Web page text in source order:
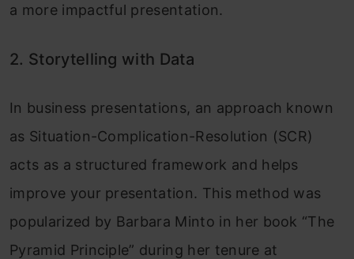
a more impactful presentation.
2. Storytelling with Data
In business presentations, an approach known
as Situation-Complication-Resolution (SCR)
acts as a structured framework and helps
improve your presentation. This method was
popularized by Barbara Minto in her book “The
Pyramid Principle” during her tenure at